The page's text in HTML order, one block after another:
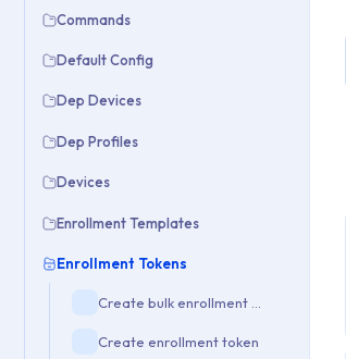
Commands
Default Config
Dep Devices
Dep Profiles
Devices
Enrollment Templates
Enrollment Tokens
Create enrollment token